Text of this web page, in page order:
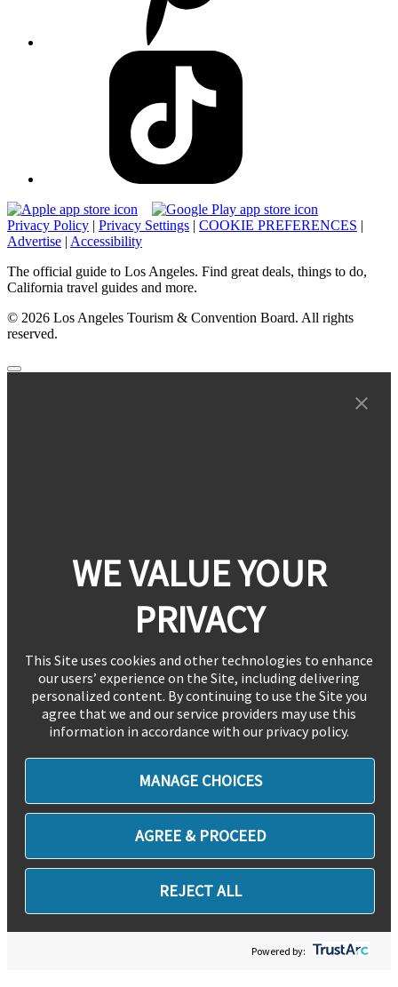
Privacy Policy | Privacy Settings | COOKIE PREFERENCES |
Advertise | Accessibility
The official guide to Los Angeles. Find great deals, things to do,
California travel guides and more.
© 2026 Los Angeles Tourism & Convention Board. All rights
reserved.
WE VALUE YOUR
PRIVACY
This Site uses cookies and other technologies to enhance
our users’ experience on the Site, including delivering
personalized content. By continuing to use the Site you
agree that we and our service providers may use this
information in accordance with our privacy policy.
MANAGE CHOICES
AGREE & PROCEED
REJECT ALL
Powered by: